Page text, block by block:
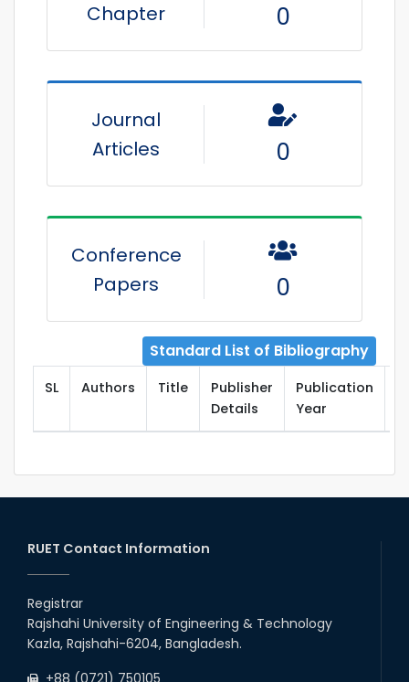
Chapter
0
Journal
Articles
0
Conference
Papers
0
Standard List of Bibliography
SL Authors Title
Publisher
Details
Publication
Year
RUET Contact Information
Registrar
Rajshahi University of Engineering & Technology
Kazla, Rajshahi-6204, Bangladesh.